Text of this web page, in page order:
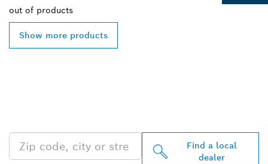
out of products
Show more products
Find a local
dealer